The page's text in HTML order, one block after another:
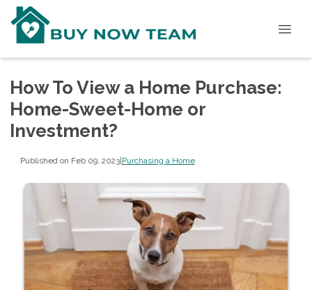
How To View a Home Purchase:
Home-Sweet-Home or
Investment?
Published on Feb 09, 2023|Purchasing a Home